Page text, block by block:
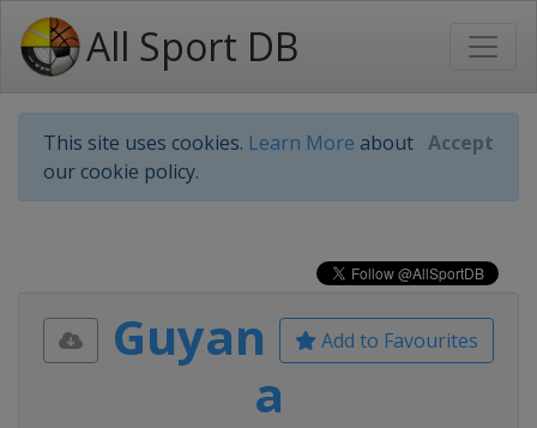
All Sport DB
This site uses cookies. Learn More about
our cookie policy.
Accept
Add to Favourites
Guyan
a